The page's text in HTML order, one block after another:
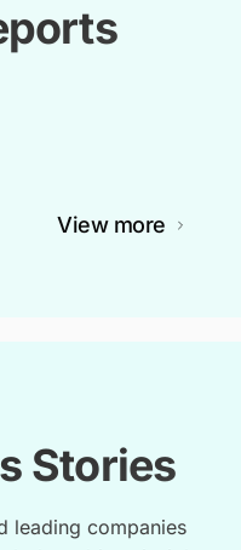
View more
Stories
leading companies